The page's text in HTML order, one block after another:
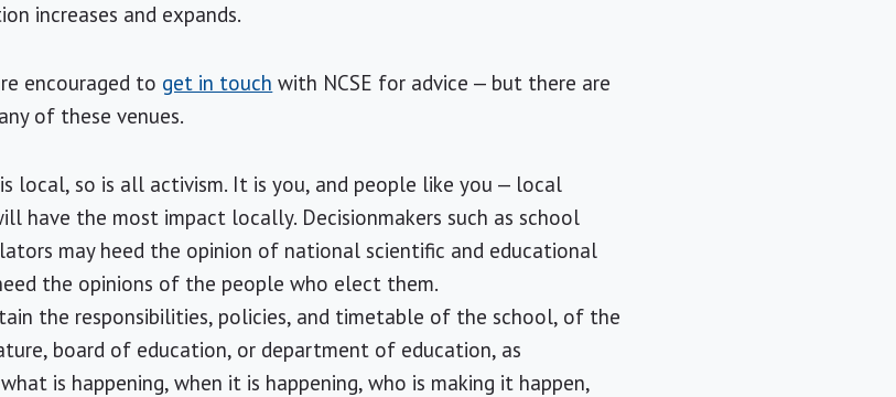
increases and expands.
encouraged to get in touch with NCSE for advice — but there are
of these venues.
local, so is all activism. It is you, and people like you — local
have the most impact locally. Decisionmakers such as school
may heed the opinion of national scientific and educational
the opinions of the people who elect them.
the responsibilities, policies, and timetable of the school, of the
board of education, or department of education, as
is happening, when it is happening, who is making it happen,